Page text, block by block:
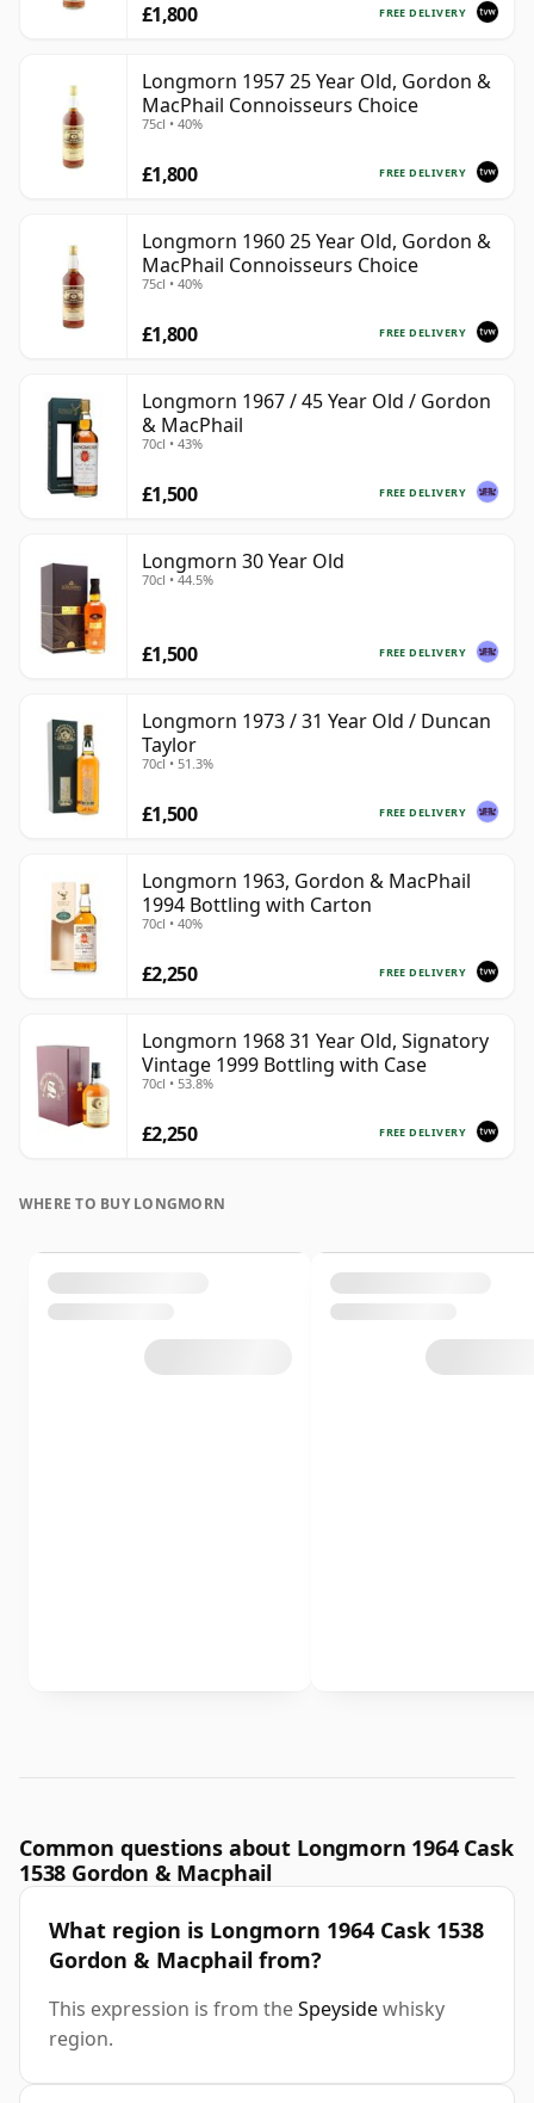
FREE DELIVERY
£1,800
Longmorn 1957 25 Year Old, Gordon &
MacPhail Connoisseurs Choice
75cl • 40%
FREE DELIVERY
£1,800
Longmorn 1960 25 Year Old, Gordon &
MacPhail Connoisseurs Choice
75cl • 40%
FREE DELIVERY
£1,800
Longmorn 1967 / 45 Year Old / Gordon
& MacPhail
70cl • 43%
FREE DELIVERY
£1,500
Longmorn 30 Year Old
70cl • 44.5%
FREE DELIVERY
£1,500
Longmorn 1973 / 31 Year Old / Duncan
Taylor
70cl • 51.3%
FREE DELIVERY
£1,500
Longmorn 1963, Gordon & MacPhail
1994 Bottling with Carton
70cl • 40%
FREE DELIVERY
£2,250
Longmorn 1968 31 Year Old, Signatory
Vintage 1999 Bottling with Case
70cl • 53.8%
FREE DELIVERY
£2,250
WHERE TO BUY LONGMORN
Common questions about Longmorn 1964 Cask
1538 Gordon & Macphail
What region is Longmorn 1964 Cask 1538
Gordon & Macphail from?
This expression is from theSpeysidewhisky
region.